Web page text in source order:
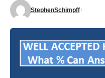
StephenSchimpff